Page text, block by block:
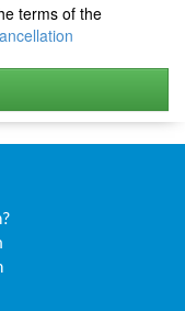
terms of the